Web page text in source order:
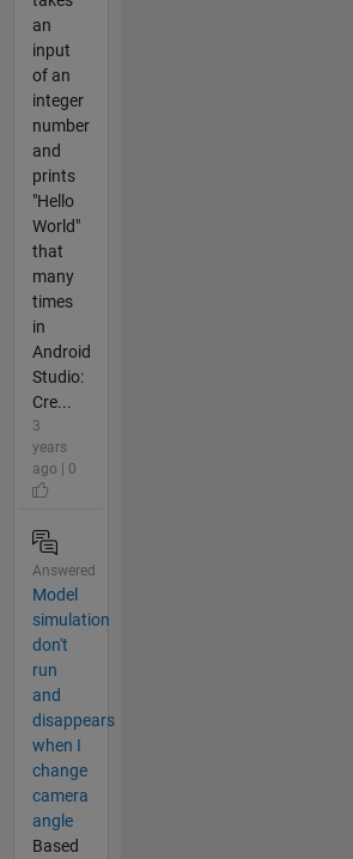
an
input
of an
integer
number
and
prints
"Hello
World"
that
many
times
in
Android
Studio:
Cre...
3
years
ago | 0
Answered
Model
simulation
don't
run
and
disappears
when I
change
camera
angle
Based